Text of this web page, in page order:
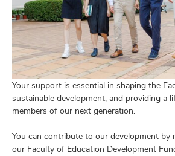
Your support is essential in shaping the
sustainable development, and providing a
members of our next generation.
You can contribute to our development by
our Faculty of Education Development